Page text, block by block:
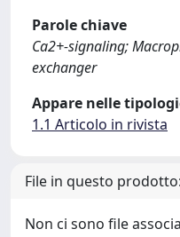
Parole chiave
Ca2+-signaling;
exchanger
Appare nelle
1.1 Articolo in rivista
File in questo prodotto:
Non ci sono file